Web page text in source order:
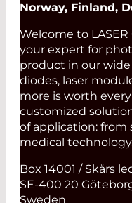
Norway, Finland,
Welcome to LASER
your expert for
product in our
diodes, laser
more is worth every
customized
of application:
medical
Box 14001 / Skårs
SE-400 20
Sweden